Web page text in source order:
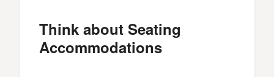
Think about Seating
Accommodations